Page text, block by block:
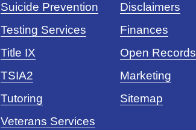
Suicide Prevention
Testing Services
Title IX
TSIA2
Tutoring
Veterans Services
Disclaimers
Finances
Open Records
Marketing
Sitemap